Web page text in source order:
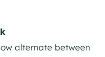
alternate between